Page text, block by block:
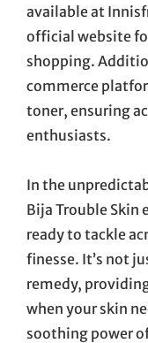
available at
official website
shopping.
commerce
toner, ensuring
enthusiasts.
In the
Bija Trouble Skin
ready to tackle
finesse. It’s not
remedy,
when your skin
soothing power